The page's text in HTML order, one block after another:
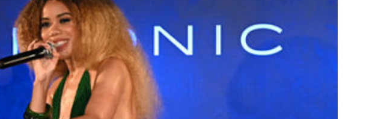
ABFF at Cadillac Lounge